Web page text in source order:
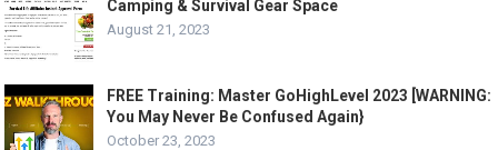
Camping & Survival Gear Space
August 21, 2023
FREE Training: Master GoHighLevel 2023 [WARNING:
You May Never Be Confused Again}
October 23, 2023